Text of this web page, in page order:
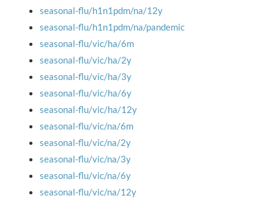
seasonal-flu/h1n1pdm/na/12y
seasonal-flu/h1n1pdm/na/pandemic
seasonal-flu/vic/ha/6m
seasonal-flu/vic/ha/2y
seasonal-flu/vic/ha/3y
seasonal-flu/vic/ha/6y
seasonal-flu/vic/ha/12y
seasonal-flu/vic/na/6m
seasonal-flu/vic/na/2y
seasonal-flu/vic/na/3y
seasonal-flu/vic/na/6y
seasonal-flu/vic/na/12y